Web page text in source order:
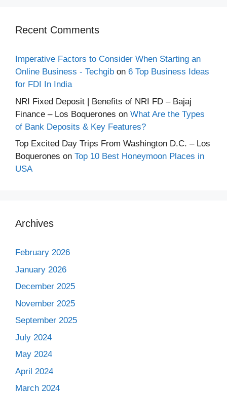
Recent Comments
Imperative Factors to Consider When Starting an
Online Business - Techgib on 6 Top Business Ideas
for FDI In India
NRI Fixed Deposit | Benefits of NRI FD – Bajaj
Finance – Los Boquerones on What Are the Types
of Bank Deposits & Key Features?
Top Excited Day Trips From Washington D.C. – Los
Boquerones on Top 10 Best Honeymoon Places in
USA
Archives
February 2026
January 2026
December 2025
November 2025
September 2025
July 2024
May 2024
April 2024
March 2024